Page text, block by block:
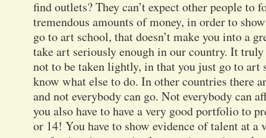
find outlets? They can’t expect other people to
tremendous amounts of money, in order to
go to art school, that doesn’t make you into a
take art seriously enough in our country. It truly
not to be taken lightly, in that you just go to art
know what else to do. In other countries there
and not everybody can go. Not everybody can
you also have to have a very good portfolio to
or 14! You have to show evidence of talent at a